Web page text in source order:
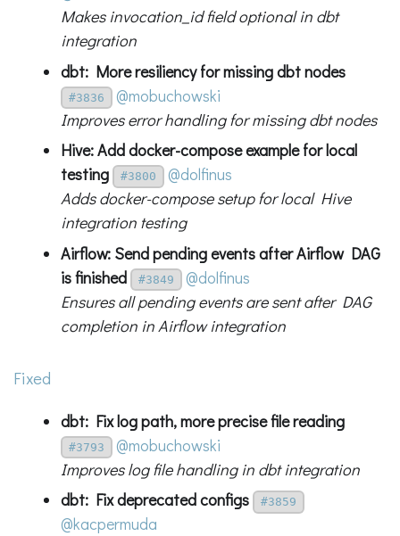
Makes invocation_id field optional in dbt
integration
dbt: More resiliency for missing dbt nodes
#3836
@mobuchowski
Improves error handling for missing dbt nodes
Hive: Add docker-compose example for local
testing
#3800
@dolfinus
Adds docker-compose setup for local Hive
integration testing
Airflow: Send pending events after Airflow DAG
is finished
#3849
@dolfinus
Ensures all pending events are sent after DAG
completion in Airflow integration
Fixed
dbt: Fix log path, more precise file reading
#3793
@mobuchowski
Improves log file handling in dbt integration
dbt: Fix deprecated configs
#3859
@kacpermuda